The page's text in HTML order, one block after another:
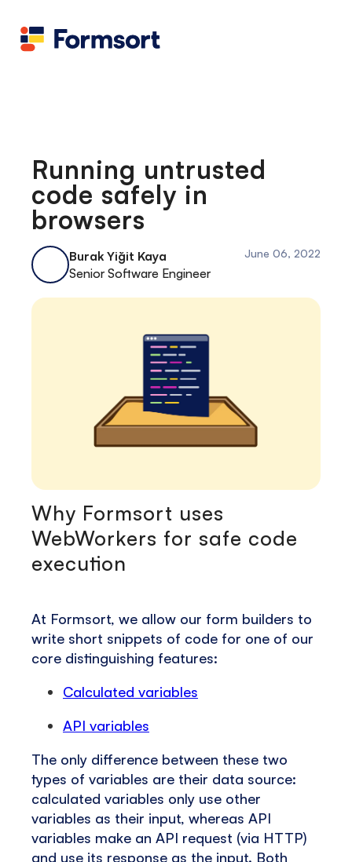
Candid
Contact us
Flow grader
Running untrusted
code safely in
browsers
Burak Yiğit Kaya
Senior Software Engineer
June 06, 2022
Why Formsort uses
WebWorkers for safe code
execution
At Formsort, we allow our form builders to
write short snippets of code for one of our
core distinguishing features:
Calculated variables
API variables
The only difference between these two
types of variables are their data source:
calculated variables only use other
variables as their input, whereas API
variables make an API request (via HTTP)
and use its response as the input. Both